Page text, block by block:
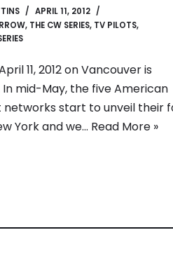
APRIL 11, 2012
, THE CW SERIES, TV PILOTS,
11, 2012 on Vancouver is
In mid-May, the five American
start to unveil their
York and we… Read More »